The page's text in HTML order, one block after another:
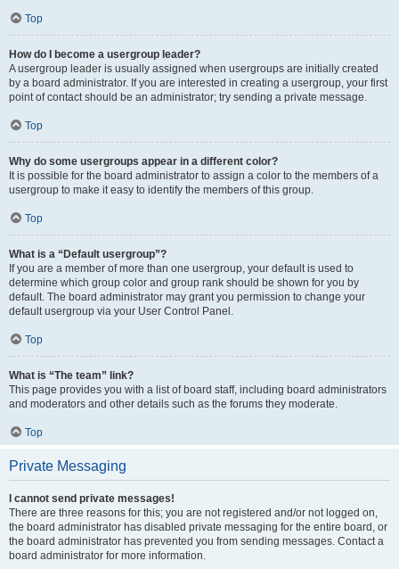
Top
How do I become a usergroup leader?
A usergroup leader is usually assigned when usergroups are initially created
by a board administrator. If you are interested in creating a usergroup, your first
point of contact should be an administrator; try sending a private message.
Top
Why do some usergroups appear in a different color?
It is possible for the board administrator to assign a color to the members of a
usergroup to make it easy to identify the members of this group.
Top
What is a “Default usergroup”?
If you are a member of more than one usergroup, your default is used to
determine which group color and group rank should be shown for you by
default. The board administrator may grant you permission to change your
default usergroup via your User Control Panel.
Top
What is “The team” link?
This page provides you with a list of board staff, including board administrators
and moderators and other details such as the forums they moderate.
Top
Private Messaging
I cannot send private messages!
There are three reasons for this; you are not registered and/or not logged on,
the board administrator has disabled private messaging for the entire board, or
the board administrator has prevented you from sending messages. Contact a
board administrator for more information.